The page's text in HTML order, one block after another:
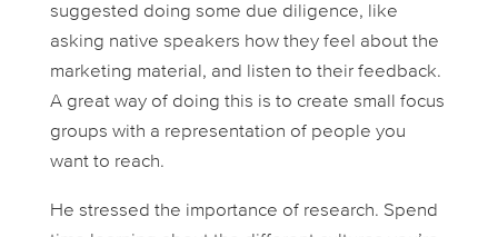
suggested doing some due diligence, like
asking native speakers how they feel about the
marketing material, and listen to their feedback.
A great way of doing this is to create small focus
groups with a representation of people you
want to reach.
He stressed the importance of research. Spend